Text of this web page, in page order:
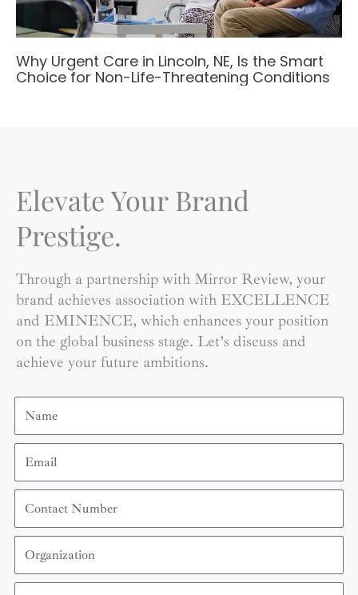
Why Urgent Care in Lincoln, NE, Is the Smart
Choice for Non-Life-Threatening Conditions
Elevate Your Brand
Prestige.
Through a partnership with Mirror Review, your
brand achieves association with EXCELLENCE
and EMINENCE, which enhances your position
on the global business stage. Let’s discuss and
achieve your future ambitions.
Name
Email
Contact
Number
Organization
Country